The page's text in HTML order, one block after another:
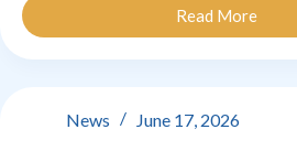
Read More
Exporters
Western
Cape
impact
News June 17, 2026